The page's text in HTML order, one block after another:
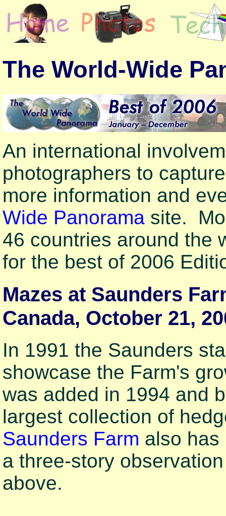
The World-Wide
An international
photographers to
more information and
Wide Panorama site.
46 countries around the
for the best of 2006
Mazes at Saunders
Canada, October 21,
In 1991 the Saunders
showcase the Farm's
was added in 1994 and
largest collection of
Saunders Farm also has
a three-story
above.